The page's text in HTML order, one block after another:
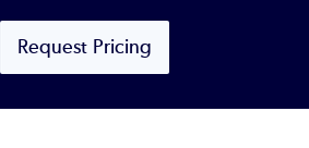
Request Pricing